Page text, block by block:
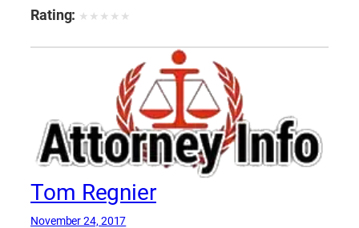
Rating: ★ ★ ★ ★ ★
Tom Regnier
November 24, 2017